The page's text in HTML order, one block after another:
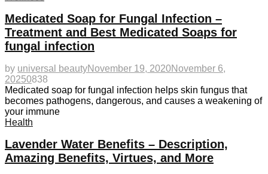
Medicated Soap for Fungal Infection –
Treatment and Best Medicated Soaps for
fungal infection
by universal beautyNovember 19, 2020November 6,
20250838
Medicated soap for fungal infection helps skin fungus that
becomes pathogens, dangerous, and causes a weakening of
your immune
Health
Lavender Water Benefits – Description,
Amazing Benefits, Virtues, and More